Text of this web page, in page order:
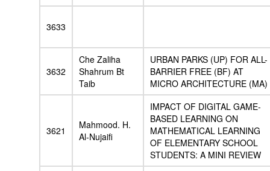
3633
3632
Che Zaliha
Shahrum Bt
Taib
URBAN PARKS (UP) FOR ALL-
BARRIER FREE (BF) AT
MICRO ARCHITECTURE (MA)
3621
Mahmood. H.
Al-Nujaifi
IMPACT OF DIGITAL GAME-
BASED LEARNING ON
MATHEMATICAL LEARNING
OF ELEMENTARY SCHOOL
STUDENTS: A MINI REVIEW